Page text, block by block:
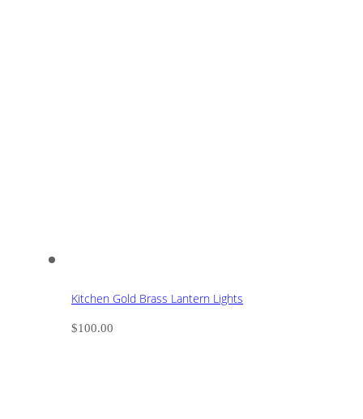
Kitchen Gold Brass Lantern Lights
$100.00